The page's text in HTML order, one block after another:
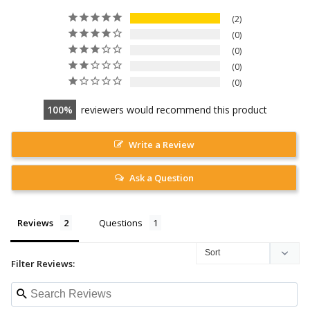
2
0
0
0
0
100 reviewers would recommend this product
Write a Review
Ask a Question
Reviews Questions
Filter Reviews: